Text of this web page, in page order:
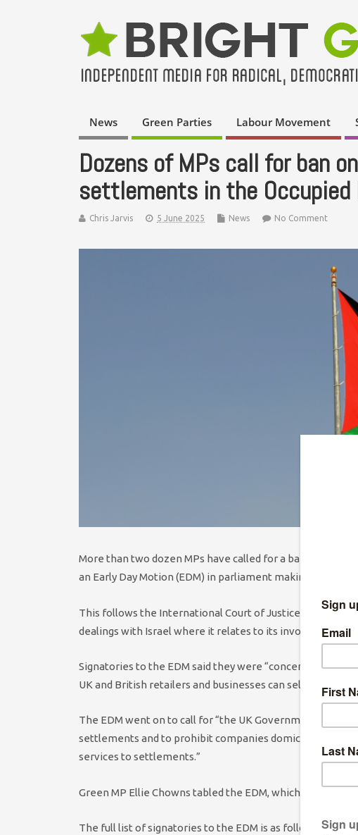
News Green Parties Labour Movement
Dozens of MPs call for ban
settlements in the
Chris Jarvis 5 June 2025 News No Comment
More than two dozen MPs have called for a ban on
an Early Day Motion (EDM) in parliament making the
This follows the International Court of Justice calling for
dealings with Israel where it relates to its involvement
Signatories to the EDM said they were “concerned that
UK and British retailers and businesses can sell
The EDM went on to call for “the UK Government to
settlements and to prohibit companies domiciled in the
services to settlements.”
Green MP Ellie Chowns tabled the EDM, which has been
The full list of signatories to the EDM is as follows: